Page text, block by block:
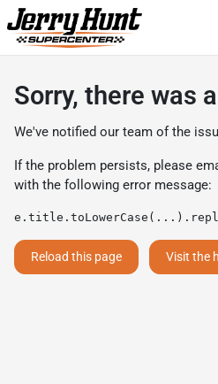
Sorry, there was
We've notified our team of the
If the problem persists, please
with the following error message:
Reload this page Visit the